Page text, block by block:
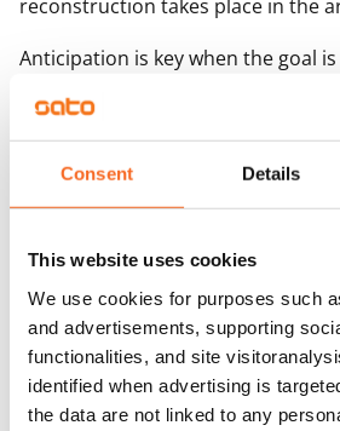
Consent Details
This website uses cookies
We use cookies for purposes such
and advertisements, supporting
functionalities, and site
identified when advertising is
the data are not linked to any
reconstruction takes place in the
Anticipation is key when the goal
elements.
“Circular economy projects
exploratory work to determine the
elements subject to demolition
materials, and also to locate
materials. At the same time, it
the future users have any specific
materials so that the correct
form can be provided,” says Ojala.